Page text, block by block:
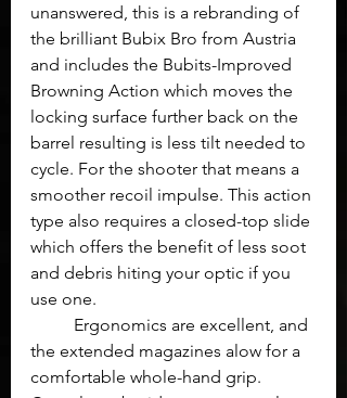
unanswered, this is a rebranding of
the brilliant Bubix Bro from Austria
and includes the Bubits-Improved
Browning Action which moves the
locking surface further back on the
barrel resulting is less tilt needed to
cycle. For the shooter that means a
smoother recoil impulse. This action
type also requires a closed-top slide
which offers the benefit of less soot
and debris hiting your optic if you
use one.
the extended magazines alow for a
comfortable whole-hand grip.